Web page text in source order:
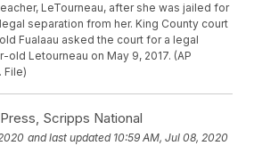
LeTourneau, after she was jailed for
separation from her. King County court
Fualaau asked the court for a legal
Letourneau on May 9, 2017. (AP
File)
Scripps National
and last updated 10:59 AM, Jul 08, 2020